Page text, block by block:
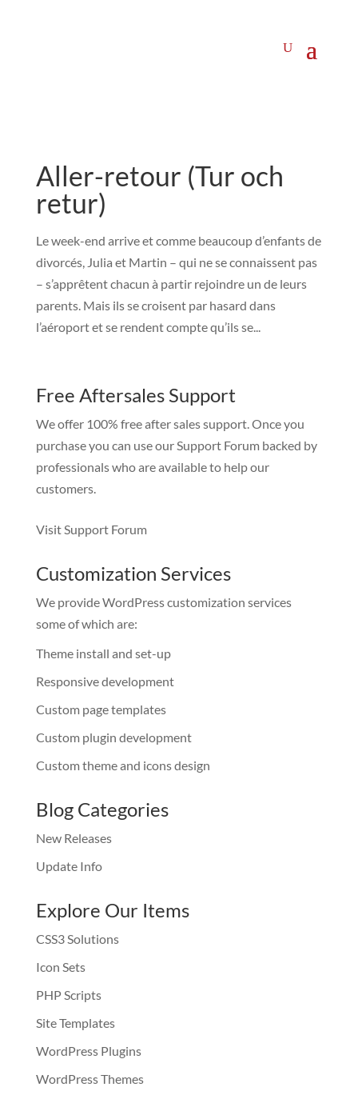
Aller-retour (Tur och
retur)
Le week-end arrive et comme beaucoup d’enfants de
divorcés, Julia et Martin – qui ne se connaissent pas
– s’apprêtent chacun à partir rejoindre un de leurs
parents. Mais ils se croisent par hasard dans
l’aéroport et se rendent compte qu’ils se...
Free Aftersales Support
We offer 100% free after sales support. Once you
purchase you can use ourSupport Forumbacked by
professionals who are available to help our
customers.
Visit Support Forum
Customization Services
We provide WordPress customization services
some of which are:
Theme install and set-up
Responsive development
Custom page templates
Custom plugin development
Custom theme and icons design
Blog Categories
New Releases
Update Info
Explore Our Items
CSS3 Solutions
Icon Sets
PHP Scripts
Site Templates
WordPress Plugins
WordPress Themes